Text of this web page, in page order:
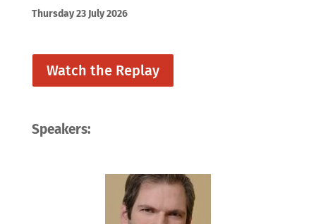
Thursday 23 July 2026
Watch the Replay
Speakers: